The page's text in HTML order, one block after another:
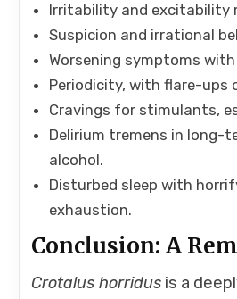
Irritability and excitability
Suspicion and irrational
Worsening symptoms
Periodicity, with flare-ups
Cravings for stimulants,
Delirium tremens in long-
alcohol.
Disturbed sleep with
exhaustion.
Conclusion: A
Crotalus horridus is a